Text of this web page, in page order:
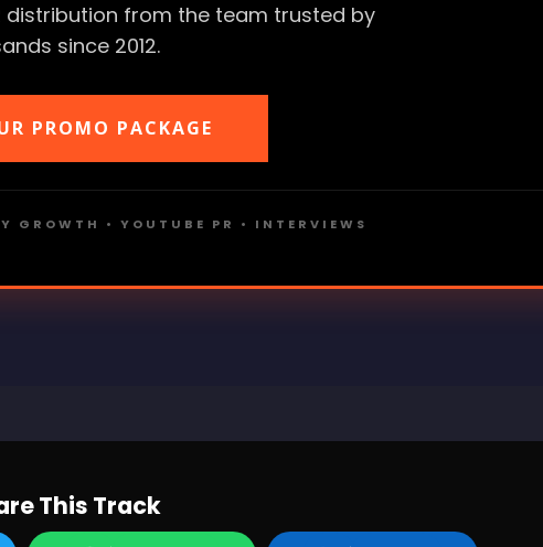
distribution from the team trusted by
since 2012.
PROMO PACKAGE
GROWTH • YOUTUBE PR • INTERVIEWS
This Track